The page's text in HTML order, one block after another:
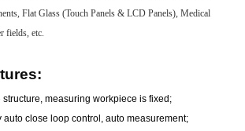
Flat Glass (Touch Panels & LCD Panels), Medical
fields, etc.
:
measuring workpiece is fixed;
auto close loop control, auto measurement;